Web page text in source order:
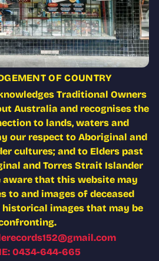
OF COUNTRY
Traditional Owners
Australia and recognises the
to lands, waters and
our respect to Aboriginal and
cultures; and to Elders past
and Torres Strait Islander
aware that this website may
to and images of deceased
historical images that may be
0434-644-665